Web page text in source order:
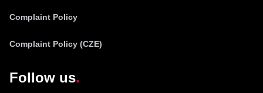
Complaint Policy
Complaint Policy (CZE)
Follow us